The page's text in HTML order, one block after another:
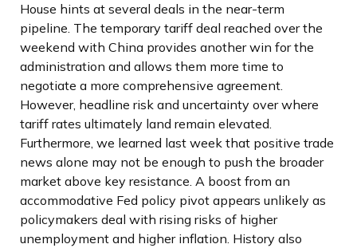
House hints at several deals in the near-term
pipeline. The temporary tariff deal reached over the
weekend with China provides another win for the
administration and allows them more time to
negotiate a more comprehensive agreement.
However, headline risk and uncertainty over where
tariff rates ultimately land remain elevated.
Furthermore, we learned last week that positive trade
news alone may not be enough to push the broader
market above key resistance. A boost from an
accommodative Fed policy pivot appears unlikely as
policymakers deal with rising risks of higher
unemployment and higher inflation. History also